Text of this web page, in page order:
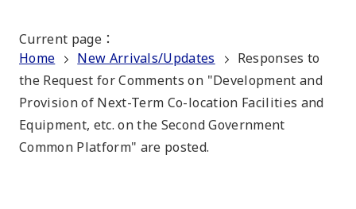
Current page ：
Home
New Arrivals/Updates
Responses to
the Request for Comments on "Development and
Provision of Next-Term Co-location Facilities and
Equipment, etc. on the Second Government
Common Platform" are posted.